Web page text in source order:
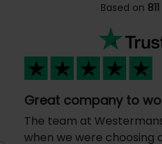
Based on
Great company to
The team at
when we were choosing